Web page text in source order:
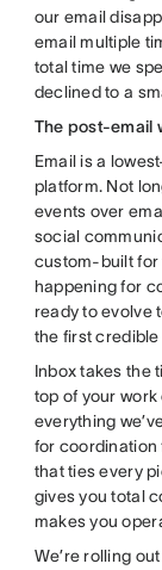
our email
email multiple
total time we
declined to a
The post-email
Email is a
platform. Not
events over
social
custom-built for
happening for
ready to evolve
the first
Inbox takes the
top of your
everything
for coordination
that ties every
gives you total
makes you
We’re rolling